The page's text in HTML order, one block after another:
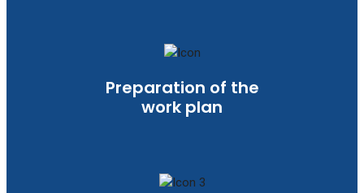
Preparation of the
work plan